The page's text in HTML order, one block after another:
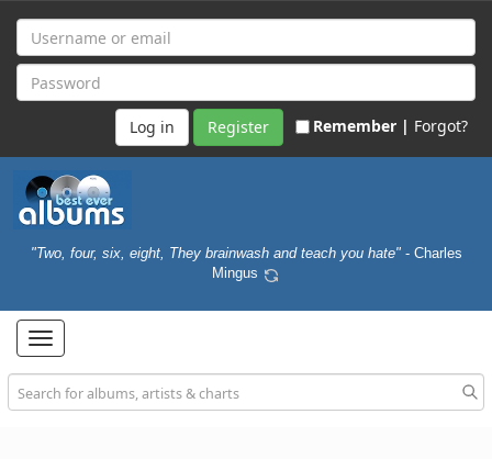
Register Remember | Forgot?
"Two, four, six, eight, They brainwash and teach you hate" - Charles
Mingus
Toggle
navigation